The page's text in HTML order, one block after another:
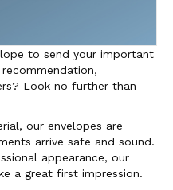
to send your important
Look no further than
our envelopes are
arrive safe and sound.
appearance, our
a great first impression.